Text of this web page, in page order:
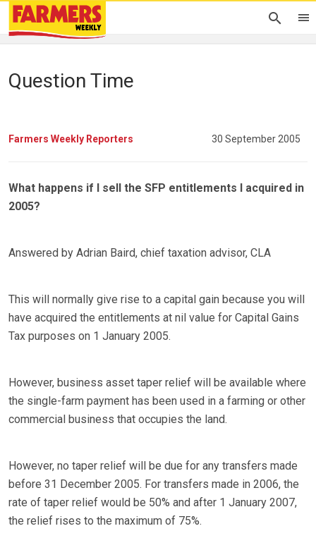
Question Time
Farmers Weekly Reporters 30 September 2005
What happens if I sell the SFP entitlements I acquired in
2005?
Answered by Adrian Baird, chief taxation advisor, CLA
This will normally give rise to a capital gain because you will
have acquired the entitlements at nil value for Capital Gains
Tax purposes on 1 January 2005.
However, business asset taper relief will be available where
the single-farm payment has been used in a farming or other
commercial business that occupies the land.
However, no taper relief will be due for any transfers made
before 31 December 2005. For transfers made in 2006, the
rate of taper relief would be 50% and after 1 January 2007,
the relief rises to the maximum of 75%.